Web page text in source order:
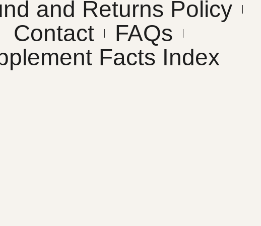
and Returns Policy
Contact
FAQs
Facts Index